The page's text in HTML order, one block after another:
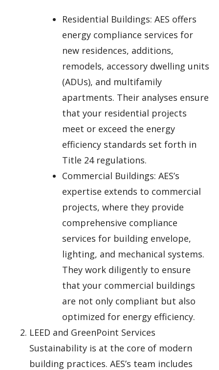
Residential Buildings: AES offers
energy compliance services for
new residences, additions,
remodels, accessory dwelling units
(ADUs), and multifamily
apartments. Their analyses ensure
that your residential projects
meet or exceed the energy
efficiency standards set forth in
Title 24 regulations.
Commercial Buildings: AES’s
expertise extends to commercial
projects, where they provide
comprehensive compliance
services for building envelope,
lighting, and mechanical systems.
They work diligently to ensure
that your commercial buildings
are not only compliant but also
optimized for energy efficiency.
LEED and GreenPoint Services
Sustainability is at the core of modern
building practices. AES’s team includes